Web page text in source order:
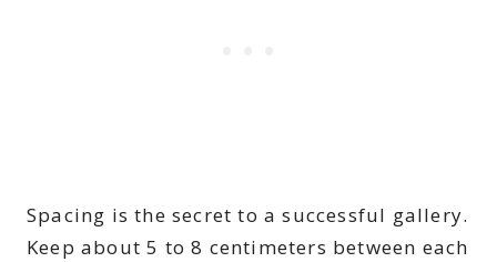
Spacing is the secret to a successful gallery.
Keep about 5 to 8 centimeters between each